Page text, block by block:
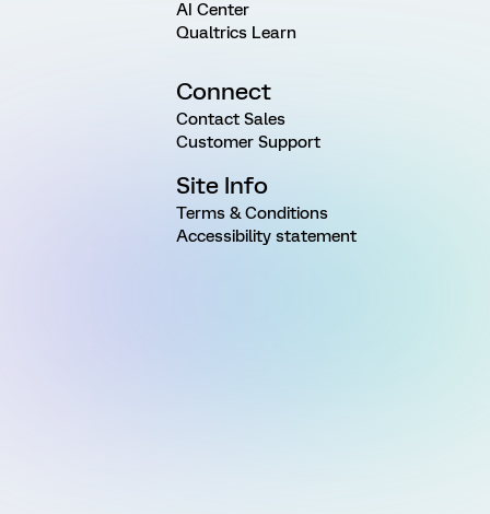
AI Center
Qualtrics Learn
Connect
Contact Sales
Customer Support
Site Info
Terms & Conditions
Accessibility statement